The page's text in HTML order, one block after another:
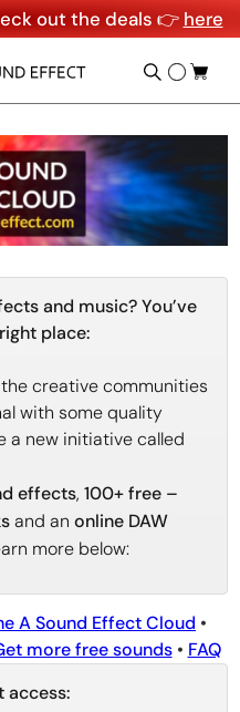
out the deals 👉 here
and music? You’ve
place:
creative communities
with some quality
a new initiative called
effects,100+ free –
and anonline DAW
more below:
A Sound Effect Cloud •
more free sounds• FAQ
access: